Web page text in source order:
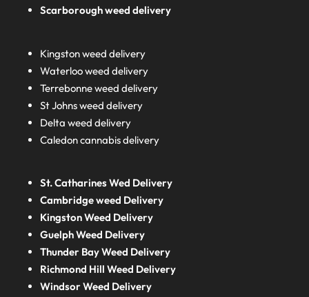
Scarborough weed delivery
Kingston weed delivery
Waterloo weed delivery
Terrebonne weed delivery
St Johns weed delivery
Delta weed delivery
Caledon cannabis delivery
St. Catharines Wed Delivery
Cambridge weed Delivery
Kingston Weed Delivery
Guelph Weed Delivery
Thunder Bay Weed Delivery
Richmond Hill Weed Delivery
Windsor Weed Delivery